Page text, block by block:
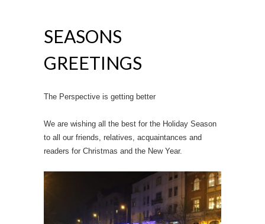
SEASONS
GREETINGS
The Perspective is getting better
We are wishing all the best for the Holiday Season
to all our friends, relatives, acquaintances and
readers for Christmas and the New Year.